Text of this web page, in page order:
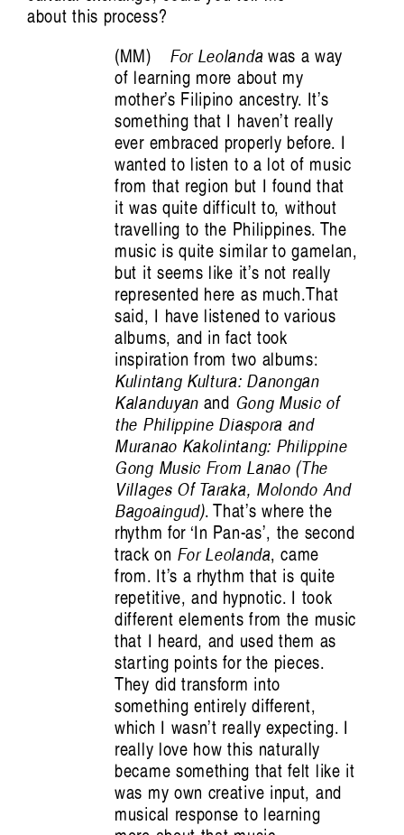
about this process?
MM
For Leolandawas a way
of learning more about my
mother’s Filipino ancestry. It’s
something that I haven’t really
ever embraced properly before. I
wanted to listen to a lot of music
from that region but I found that
it was quite difficult to, without
travelling to the Philippines. The
music is quite similar to gamelan,
but it seems like it’s not really
represented here as much.That
said, I have listened to various
albums, and in fact took
inspiration from two albums:
Kulintang Kultura: Danongan
Kalanduyan and Gong Music of
the Philippine Diaspora and
Muranao Kakolintang: Philippine
Gong Music From Lanao (The
Villages Of Taraka, Molondo And
Bagoaingud). That’s where the
rhythm for ‘In Pan-as’, the second
track on For Leolanda, came
from. It’s a rhythm that is quite
repetitive, and hypnotic. I took
different elements from the music
that I heard, and used them as
starting points for the pieces.
They did transform into
something entirely different,
which I wasn’t really expecting. I
really love how this naturally
became something that felt like it
was my own creative input, and
musical response to learning
Artist Profile
Jules Reidy: Art of Memory
Francis Plagne
Field Notes from Papua: Markus Rumbino in